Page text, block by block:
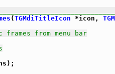
(TGMdiTitleIcon *icon,
from menu bar